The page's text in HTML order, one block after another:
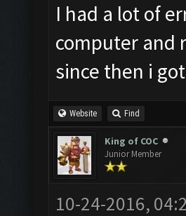
I had a lot of
computer and
since then i
Website Find
King of COC
Junior Member
10-24-2016,